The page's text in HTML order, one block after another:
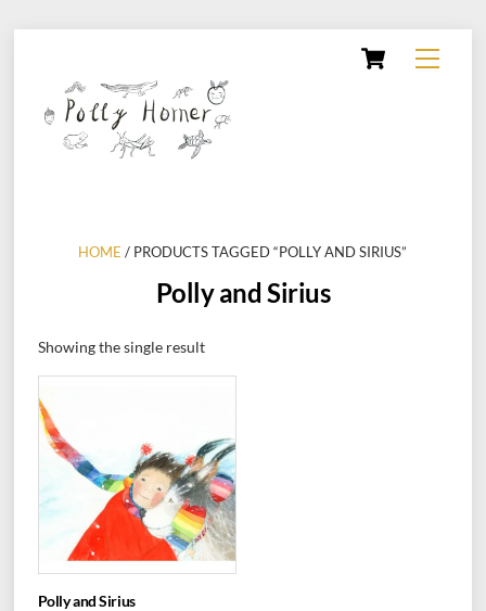
Menu
Cart
HOME / PRODUCTS TAGGED “POLLY AND SIRIUS”
Polly and Sirius
Showing the single result
Polly and Sirius